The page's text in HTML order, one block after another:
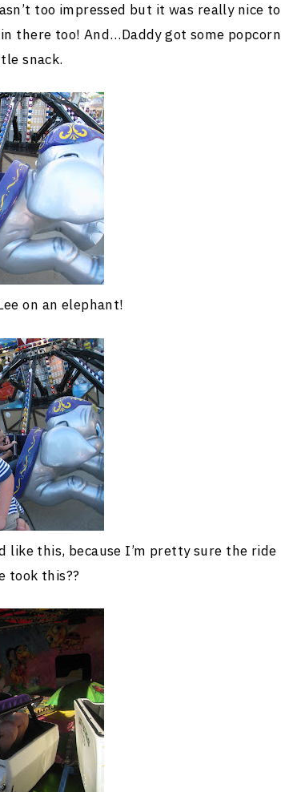
too impressed but it was really nice to
there too! And…Daddy got some popcorn
snack.
on an elephant!
like this, because I’m pretty sure the ride
took this??